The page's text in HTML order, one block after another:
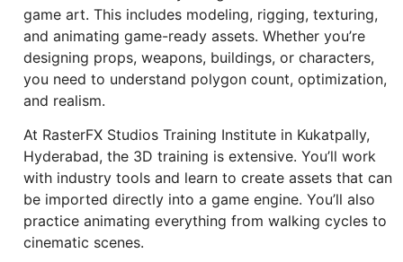
game art. This includes modeling, rigging, texturing,
and animating game-ready assets. Whether you’re
designing props, weapons, buildings, or characters,
you need to understand polygon count, optimization,
and realism.
At RasterFX Studios Training Institute in Kukatpally,
Hyderabad, the 3D training is extensive. You’ll work
with industry tools and learn to create assets that can
be imported directly into a game engine. You’ll also
practice animating everything from walking cycles to
cinematic scenes.